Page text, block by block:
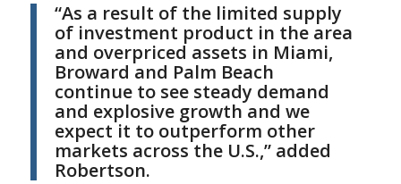
“As a result of the limited supply
of investment product in the area
and overpriced assets in Miami,
Broward and Palm Beach
continue to see steady demand
and explosive growth and we
expect it to outperform other
markets across the U.S.,” added
Robertson.